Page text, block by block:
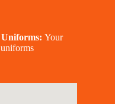
Your